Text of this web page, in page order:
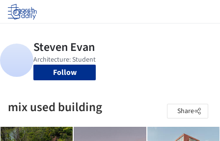
Log in
Follow
mix used building Share